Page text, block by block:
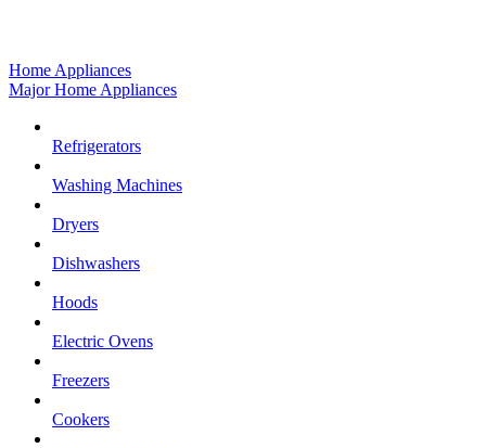
Home Appliances
Major Home Appliances
Refrigerators
Washing Machines
Dryers
Dishwashers
Hoods
Electric Ovens
Freezers
Cookers